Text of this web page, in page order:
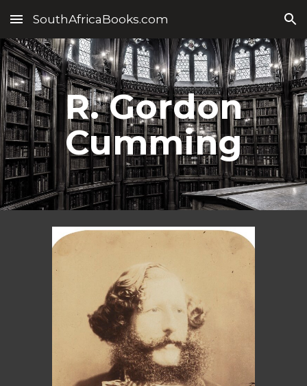
Skip to main content Skip to navigation
SouthAfricaBooks.com
R. Gordon
Cumming